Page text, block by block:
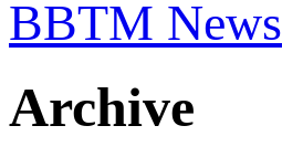
BBTM News
Archive